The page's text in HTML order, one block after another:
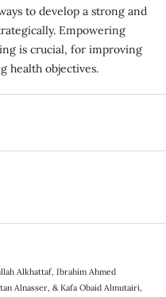
to develop a strong and
Empowering
is crucial, for improving
health objectives.
Alkhattaf, Ibrahim Ahmed
Alnasser, & Kafa Obaid Almutairi,